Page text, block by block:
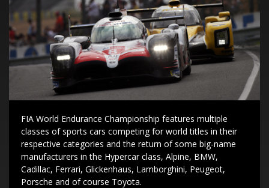
FIA World Endurance Championship features multiple
classes of sports cars competing for world titles in their
respective categories and the return of some big-name
manufacturers in the Hypercar class, Alpine, BMW,
Cadillac, Ferrari, Glickenhaus, Lamborghini, Peugeot,
Porsche and of course Toyota.